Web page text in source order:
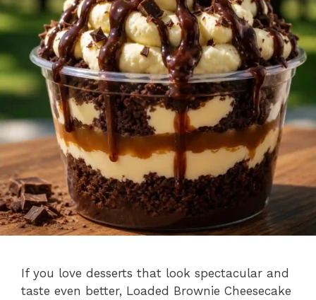
If you love desserts that look spectacular and
taste even better, Loaded Brownie Cheesecake